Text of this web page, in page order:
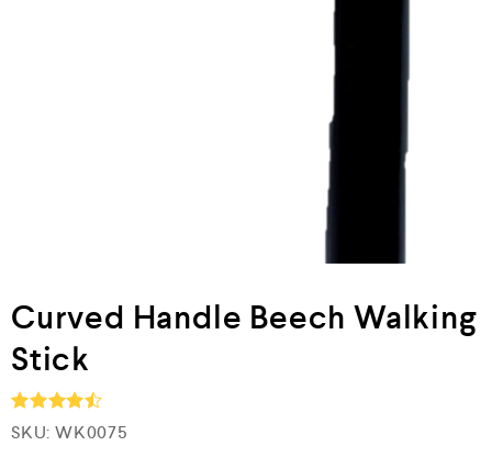
Curved Handle Beech Walking
Stick
Rated4.5
SKU: WK0075